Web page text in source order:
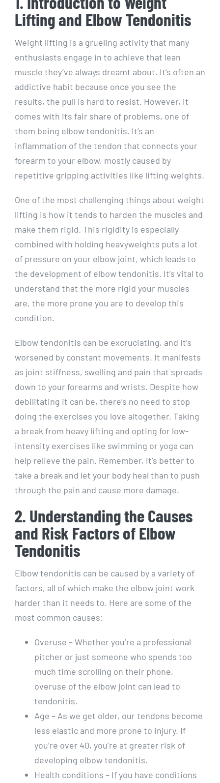
Lifting and Elbow Tendonitis
Weight lifting is a grueling activity that many
enthusiasts engage in to achieve that lean
muscle they’ve always dreamt about. It’s often an
addictive habit because once you see the
results, the pull is hard to resist. However, it
comes with its fair share of problems, one of
them being elbow tendonitis. It’s an
inflammation of the tendon that connects your
forearm to your elbow, mostly caused by
repetitive gripping activities like lifting weights.
One of the most challenging things about weight
lifting is how it tends to harden the muscles and
make them rigid. This rigidity is especially
combined with holding heavyweights puts a lot
of pressure on your elbow joint, which leads to
the development of elbow tendonitis. It’s vital to
understand that the more rigid your muscles
are, the more prone you are to develop this
condition.
Elbow tendonitis can be excruciating, and it’s
worsened by constant movements. It manifests
as joint stiffness, swelling and pain that spreads
down to your forearms and wrists. Despite how
debilitating it can be, there’s no need to stop
doing the exercises you love altogether. Taking
a break from heavy lifting and opting for low-
intensity exercises like swimming or yoga can
help relieve the pain. Remember, it’s better to
take a break and let your body heal than to push
through the pain and cause more damage.
2. Understanding the Causes
and Risk Factors of Elbow
Tendonitis
Elbow tendonitis can be caused by a variety of
factors, all of which make the elbow joint work
harder than it needs to. Here are some of the
most common causes:
Overuse – Whether you’re a professional
pitcher or just someone who spends too
much time scrolling on their phone,
overuse of the elbow joint can lead to
tendonitis.
Age – As we get older, our tendons become
less elastic and more prone to injury. If
you’re over 40, you’re at greater risk of
developing elbow tendonitis.
Health conditions – If you have conditions